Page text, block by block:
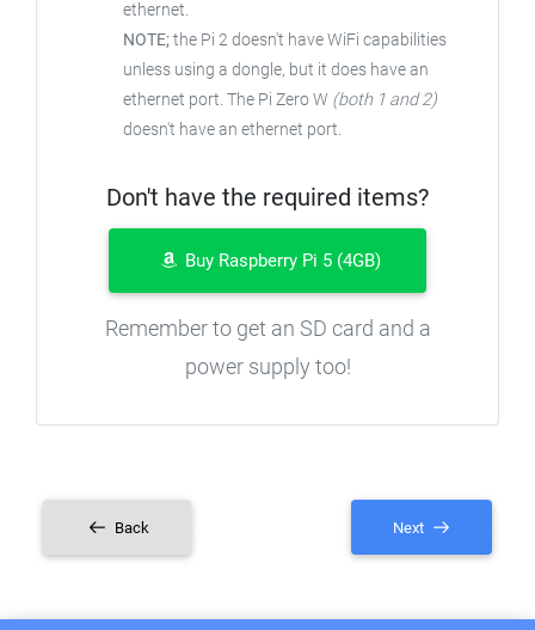
ethernet.
NOTE;the Pi 2 doesn't have WiFi capabilities
unless using a dongle, but it does have an
ethernet port. The Pi Zero W (both 1 and 2)
doesn't have an ethernet port.
Don't have the required items?
Buy Raspberry Pi 5 (4GB)
Remember to get an SD card and a
power supply too!
Back Next